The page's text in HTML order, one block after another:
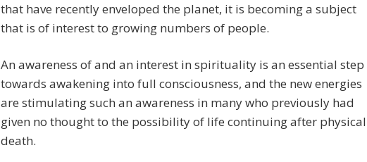
that have recently enveloped the planet, it is becoming a subject
that is of interest to growing numbers of people.
An awareness of and an interest in spirituality is an essential step
towards awakening into full consciousness, and the new energies
are stimulating such an awareness in many who previously had
given no thought to the possibility of life continuing after physical
death.